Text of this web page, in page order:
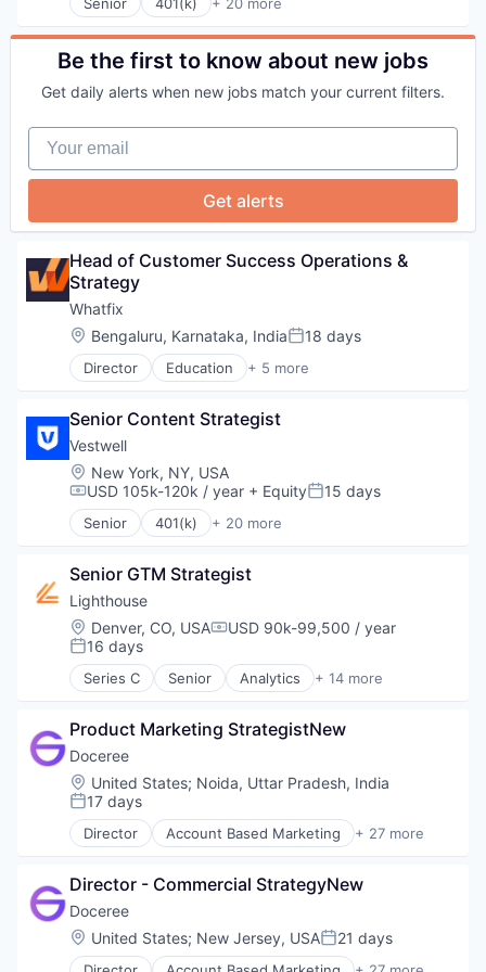
Technology
Tokenomics
Administrative Services
Business And Industrial
Business/Productivity Software
Employee Benefits
Financial Advisors
Financial Services
Financial Software
Health Care
Holding Company
Human Resources Hr
Investment Management
Other Financial Services
Platform
Retirement
Retirement Planning
Student Loans
Be the first to know about new jobs
Get daily alerts when new jobs match your current filters.
Your email
Get alerts
Head of Customer Success Operations &
Strategy
Whatfix
Location:
Bengaluru, Karnataka, IndiaPosted:
18 days
Director Education + 5 more
Enterprise Applications
SaaS
Software
Training
Senior Content Strategist
Vestwell
Location:
New York, NY, USA
Compensation:
USD 105k-120k / year + EquityPosted:
15 days
Senior 401(k) + 20 more
Administrative Services
Business/Productivity Software
Community and Lifestyle
Employee Benefits
Finance
Financial Advisors
Financial Services
Fintech
Health Care
Holding Company
Human Resources Hr
Investment Management
Other Financial Services
Retirement
Retirement Planning
Software
Student Loans
Senior GTM Strategist
Lighthouse
Location:
Denver, CO, USACompensation:
USD 90k-99,500 / year
Posted:
16 days
Series C Senior Analytics + 14 more
Business Intelligence
Data & Analytics
Design Services
Hospitality
Hotel
Leisure / Hospitality
Market Research
Revenue Management
SaaS
Software
Travel & Hospitality
Product Marketing StrategistNew
Doceree
Location:
United States; Noida, Uttar Pradesh, India
Posted:
17 days
Director Account Based Marketing + 27 more
Ad Tech
Advertising Technology
Analytics
Data & Analytics
Digital Advertising
Director - Commercial StrategyNew
Doceree
Location:
United States; New Jersey, USAPosted:
21 days